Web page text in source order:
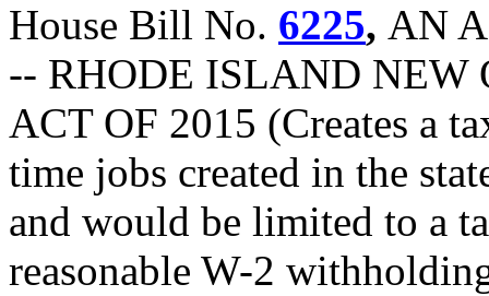
House Bill No. 6225, AN
-- RHODE ISLAND
ACT OF 2015 (Creates a
time jobs created in the
and would be limited to a
reasonable W-2